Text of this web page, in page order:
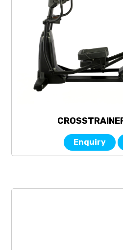
Enquiry